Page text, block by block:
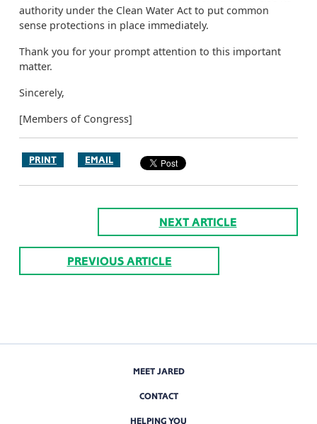
authority under the Clean Water Act to put common
sense protections in place immediately.
Thank you for your prompt attention to this important
matter.
Sincerely,
[Members of Congress]
PRINT EMAIL
NEXT ARTICLE
PREVIOUS ARTICLE
MEET JARED
CONTACT
HELPING YOU